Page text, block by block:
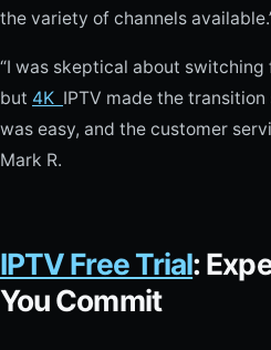
the variety of channels
“I was skeptical about switching
but 4K IPTV made the transition
was easy, and the customer
Mark R.
IPTV Free Trial:
You Commit